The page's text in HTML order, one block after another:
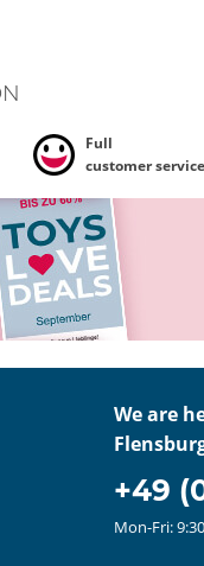
Full
customer service
We are
+49
Mon-Fri: